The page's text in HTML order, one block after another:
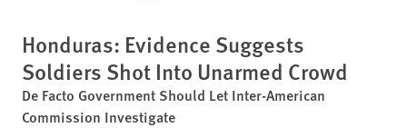
Honduras: Evidence Suggests
Soldiers Shot Into Unarmed Crowd
De Facto Government Should Let Inter-American
Commission Investigate